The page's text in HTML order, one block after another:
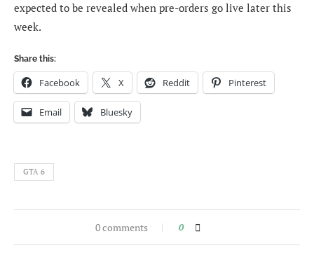
expected to be revealed when pre-orders go live later this
week.
Share this:
Facebook X Reddit Pinterest
Email Bluesky
GTA 6
0 comments 0